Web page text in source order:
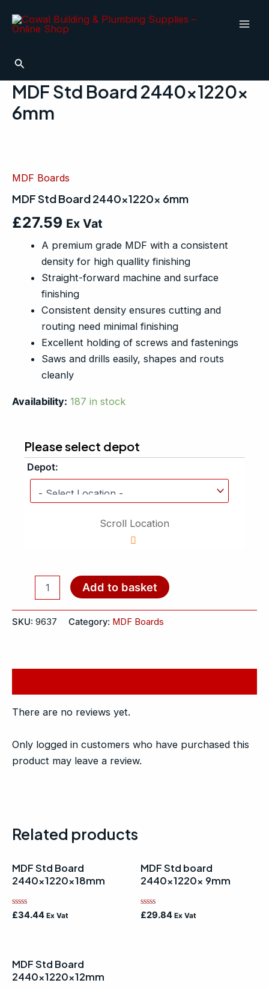
Search
MDF Std Board 2440x1220x
6mm
MDF Boards
MDF Std Board 2440x1220x 6mm
£27.59 Ex Vat
A premium grade MDF with a consistent
density for high quallity finishing
Straight-forward machine and surface
finishing
Consistent density ensures cutting and
routing need minimal finishing
Excellent holding of screws and fastenings
Saws and drills easily, shapes and routs
cleanly
Availability: 187 in stock
Please select depot
Depot:
Scroll Location
2440x1220x
quantity
Add to basket
SKU: 9637 Category: MDF Boards
There are no reviews yet.
Only logged in customers who have purchased this
product may leave a review.
Related products
MDF Std Board
2440x1220x18mm
Rated
£34.44 Ex Vat
MDF Std board
2440x1220x 9mm
Rated
£29.84 Ex Vat
MDF Std Board
2440x1220x12mm